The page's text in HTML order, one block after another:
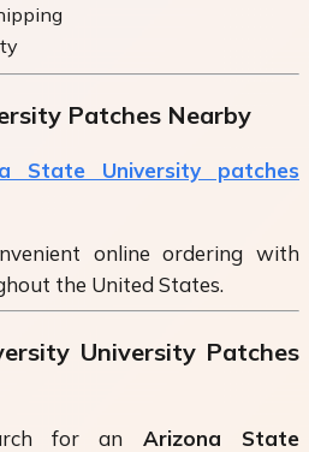
Patches Nearby
State University patches
online ordering with
the United States.
University Patches
for an Arizona State